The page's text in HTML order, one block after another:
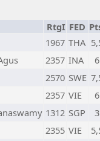
RtgI FED
1967 THA
2357 INA
6
2570 SWE
2357 VIE
6
1312 SGP
3
2355 VIE